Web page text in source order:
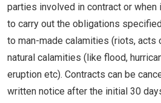
parties involved in contract or
to carry out the obligations
to man-made calamities (riots, acts
natural calamities (like flood,
eruption etc). Contracts can be
written notice after the initial 30